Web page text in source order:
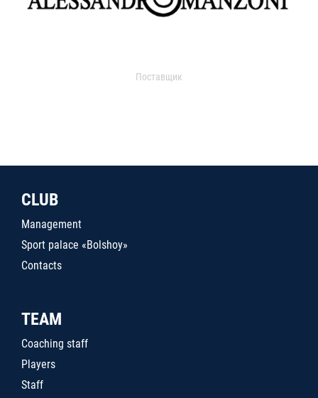
Поставщик
CLUB
Management
Sport palace «Bolshoy»
Contacts
TEAM
Coaching staff
Players
Staff